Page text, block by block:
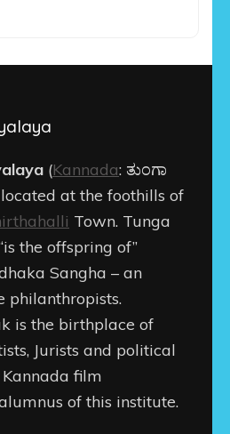
(Kannada: ತುಂಗಾ
at the foothills of
Town. Tunga
the offspring of”
Sangha – an
philanthropists.
is the birthplace of
Jurists and political
film
of this institute.